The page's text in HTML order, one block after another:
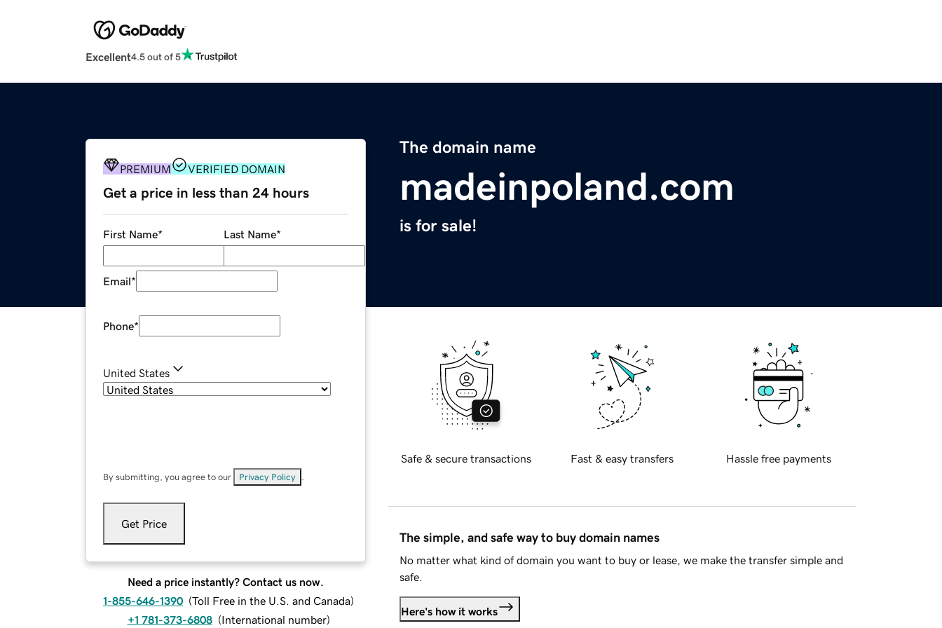
Excellent4.5 out of 5
The domain name
madeinpoland.com
is for sale!
PREMIUM VERIFIED DOMAIN
Get a price in less than 24 hours
First Name* Last Name*
Email*
Phone*
United States
By submitting, you agree to our Privacy Policy
Get Price
Need a price instantly? Contact us now.
1-855-646-1390 (Toll Free in the U.S. and Canada)
+1 781-373-6808 (International number)
Safe & secure transactions Fast & easy transfers Hassle free payments
The simple, and safe way to buy domain names
No matter what kind of domain you want to buy or lease, we make the transfer simple and
safe.
Here's how it works